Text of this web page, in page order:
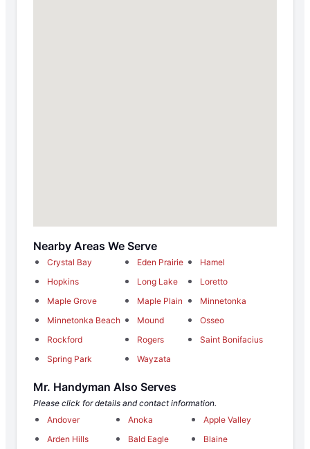
Nearby Areas We Serve
Crystal Bay Eden Prairie
Hamel
Hopkins
Long Lake
Loretto
Maple Grove
Maple Plain
Minnetonka
Minnetonka Beach
Mound
Osseo
Rockford
Rogers
Saint Bonifacius
Spring Park
Wayzata
Mr. Handyman Also Serves
Please click for details and contact information.
Andover
Anoka
Apple Valley
Arden Hills
Bald Eagle
Blaine